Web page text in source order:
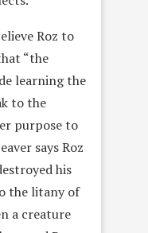
Roz to
“the
learning the
to the
purpose to
says Roz
his
the litany of
a creature